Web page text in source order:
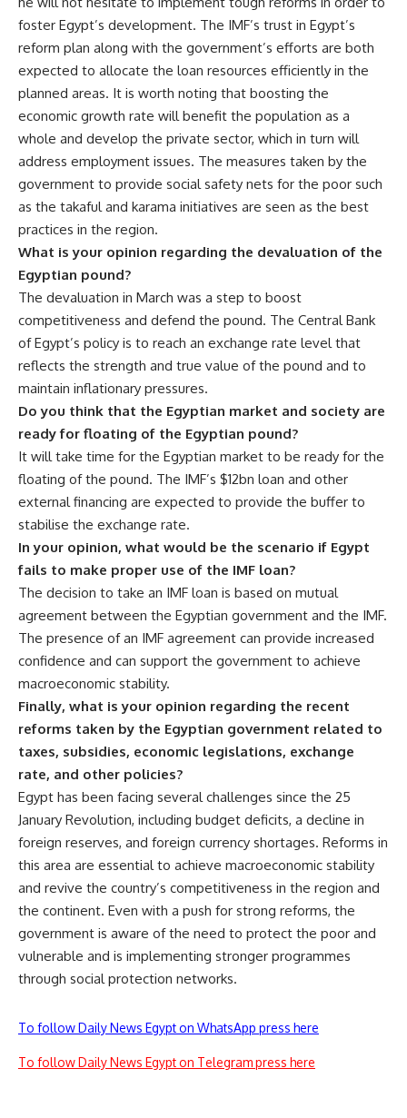
foster Egypt’s development. The IMF’s trust in Egypt’s
reform plan along with the government’s efforts are both
expected to allocate the loan resources efficiently in the
planned areas. It is worth noting that boosting the
economic growth rate will benefit the population as a
whole and develop the private sector, which in turn will
address employment issues. The measures taken by the
government to provide social safety nets for the poor such
as the takaful and karama initiatives are seen as the best
practices in the region.
What is your opinion regarding the devaluation of the
Egyptian pound?
The devaluation in March was a step to boost
competitiveness and defend the pound. The Central Bank
of Egypt’s policy is to reach an exchange rate level that
reflects the strength and true value of the pound and to
maintain inflationary pressures.
Do you think that the Egyptian market and society are
ready for floating of the Egyptian pound?
It will take time for the Egyptian market to be ready for the
floating of the pound. The IMF’s $12bn loan and other
external financing are expected to provide the buffer to
stabilise the exchange rate.
In your opinion, what would be the scenario if Egypt
fails to make proper use of the IMF loan?
The decision to take an IMF loan is based on mutual
agreement between the Egyptian government and the IMF.
The presence of an IMF agreement can provide increased
confidence and can support the government to achieve
macroeconomic stability.
Finally, what is your opinion regarding the recent
reforms taken by the Egyptian government related to
taxes, subsidies, economic legislations, exchange
rate, and other policies?
Egypt has been facing several challenges since the 25
January Revolution, including budget deficits, a decline in
foreign reserves, and foreign currency shortages. Reforms in
this area are essential to achieve macroeconomic stability
and revive the country’s competitiveness in the region and
the continent. Even with a push for strong reforms, the
government is aware of the need to protect the poor and
vulnerable and is implementing stronger programmes
through social protection networks.
To follow Daily News Egypt on WhatsApp press here
To follow Daily News Egypt on Telegram press here